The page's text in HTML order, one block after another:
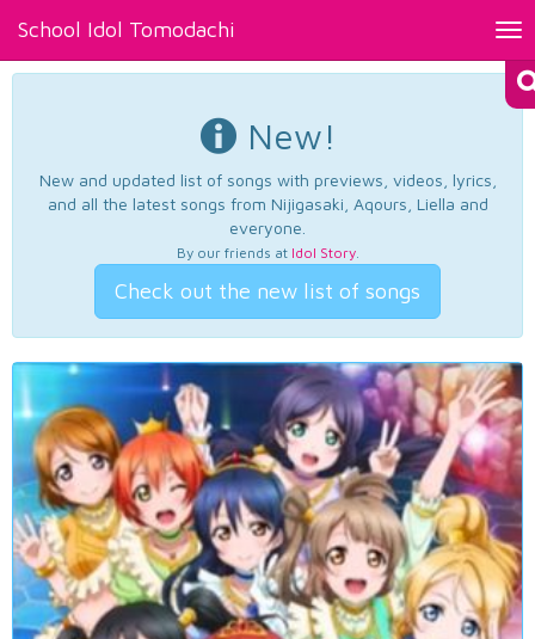
School Idol Tomodachi
New!
New and updated list of songs with previews, videos, lyrics,
and all the latest songs from Nijigasaki, Aqours, Liella and
everyone.
By our friends at Idol Story.
Check out the new list of songs